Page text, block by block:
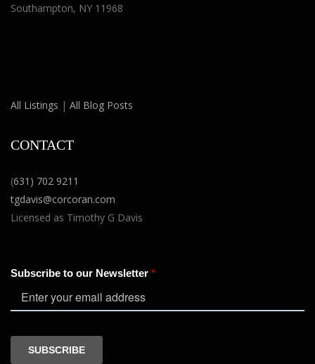
Southampton, NY 11968
All Listings | All Blog Posts
CONTACT
(631) 702 9211
tgdavis@corcoran.com
Licensed as Timothy G Davis